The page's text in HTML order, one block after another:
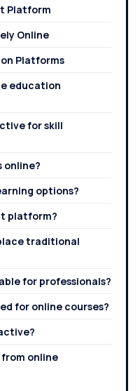
Platform
Online
Platforms
education
for skill
online?
options?
platform?
traditional
for professionals?
for online courses?
online